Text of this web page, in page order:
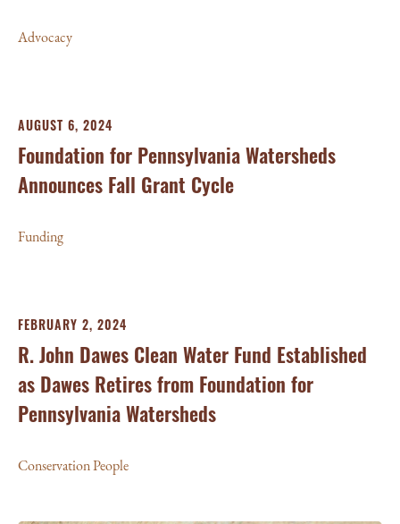
Advocacy
AUGUST 6, 2024
Foundation for Pennsylvania Watersheds
Announces Fall Grant Cycle
Funding
FEBRUARY 2, 2024
R. John Dawes Clean Water Fund Established
as Dawes Retires from Foundation for
Pennsylvania Watersheds
Conservation People